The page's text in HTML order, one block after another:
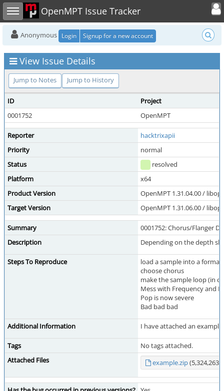
Toggle sidebar OpenMPT Issue Tracker
Toggle
Anonymous Login Signup for a new account
View Issue Details
Jump to Notes Jump to History
ID
Project
0001752
OpenMPT
Reporter
hacktrixapii
Priority
normal
Status
resolved
Platform
x64
Product Version
OpenMPT 1.31.04.00 /
Target Version
OpenMPT 1.31.06.00 /
Summary
0001752: Chorus/Flanger
Description
Depending on the depth
Steps To Reproduce
load a sample into a
choose chorus
make the sample loop (in
Mess with Frequency and
Pop is now severe
Bad bad bad
Additional Information I have attached an
Tags
No tags attached.
Attached Files
example.zip(5,324,263